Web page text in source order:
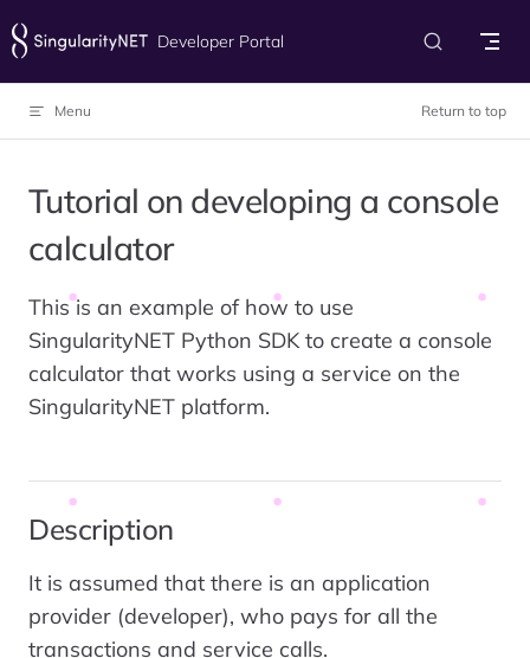
Skip to content Developer Portal
Menu Return to top
Tutorial on developing a console
calculator
This is an example of how to use
SingularityNET Python SDK to create a console
calculator that works using a service on the
SingularityNET platform.
Description
It is assumed that there is an application
provider (developer), who pays for all the
transactions and service calls.